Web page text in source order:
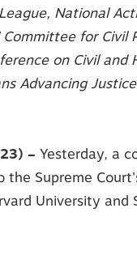
National
for Civil
on Civil
Advancing
– Yesterday, a
Supreme
University